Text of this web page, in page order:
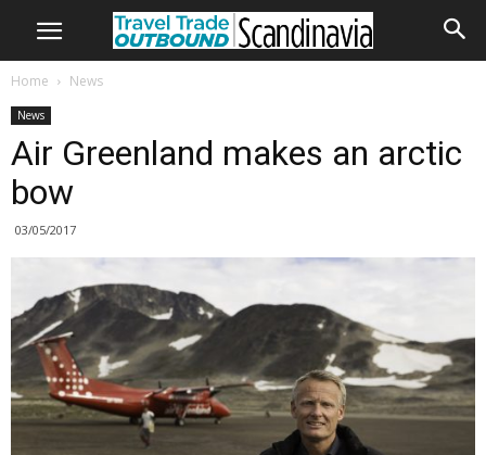
Home News
News
Air Greenland makes an arctic
bow
03/05/2017